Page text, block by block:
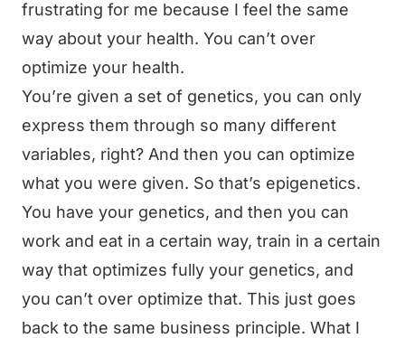
frustrating for me because I feel the same
way about your health. You can’t over
optimize your health.
You’re given a set of genetics, you can only
express them through so many different
variables, right? And then you can optimize
what you were given. So that’s epigenetics.
You have your genetics, and then you can
work and eat in a certain way, train in a certain
way that optimizes fully your genetics, and
you can’t over optimize that. This just goes
back to the same business principle. What I